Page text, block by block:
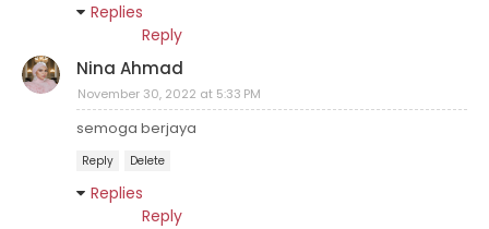
Replies
Reply
Nina Ahmad
November 30, 2022 at 5:33 PM
semoga berjaya
Reply Delete
Replies
Reply